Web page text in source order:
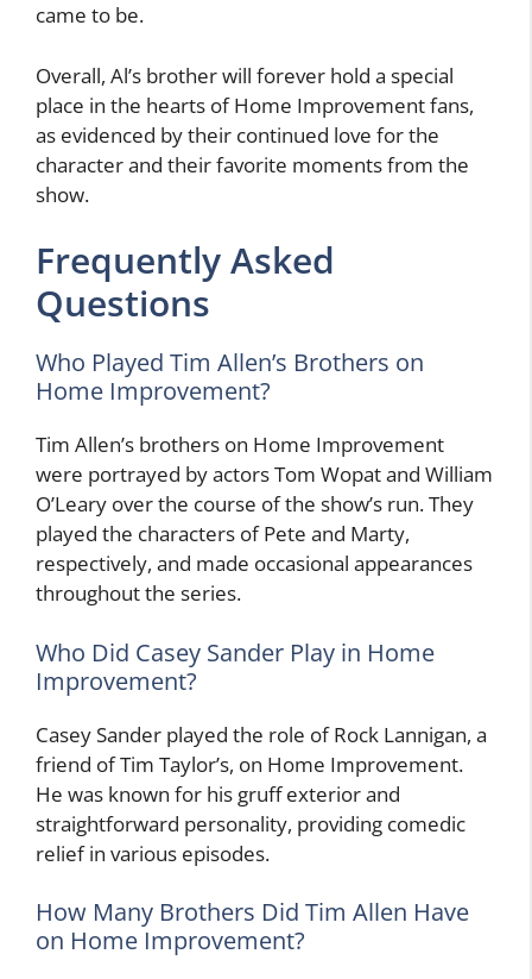
came to be.
Overall, Al’s brother will forever hold a special
place in the hearts of Home Improvement fans,
as evidenced by their continued love for the
character and their favorite moments from the
show.
Frequently Asked
Questions
Who Played Tim Allen’s Brothers on
Home Improvement?
Tim Allen’s brothers on Home Improvement
were portrayed by actors Tom Wopat and William
O’Leary over the course of the show’s run. They
played the characters of Pete and Marty,
respectively, and made occasional appearances
throughout the series.
Who Did Casey Sander Play in Home
Improvement?
Casey Sander played the role of Rock Lannigan, a
friend of Tim Taylor’s, on Home Improvement.
He was known for his gruff exterior and
straightforward personality, providing comedic
relief in various episodes.
How Many Brothers Did Tim Allen Have
on Home Improvement?